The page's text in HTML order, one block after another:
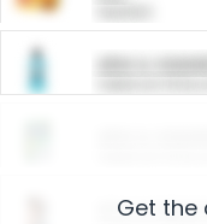
ARM &
Arm &
Get the